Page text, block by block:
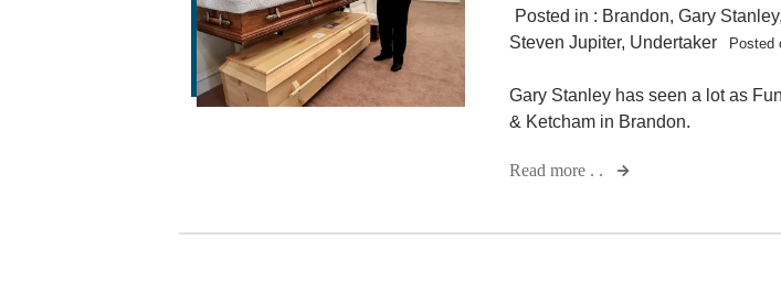
Posted in : Brandon,Gary Stanley,
Steven Jupiter, Undertaker Posted
Gary Stanley has seen a lot as
& Ketcham in Brandon.
Read more . .